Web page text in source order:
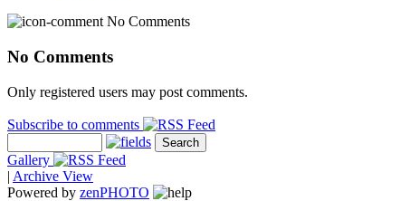
No Comments
No Comments
Only registered users may post comments.
Subscribe to comments
Gallery
| Archive View
Powered by zenPHOTO